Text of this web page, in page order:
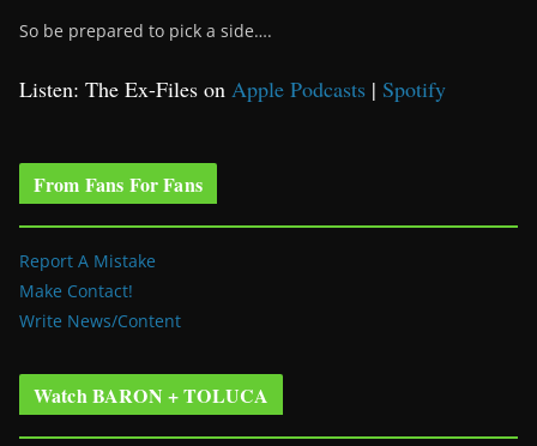
So be prepared to pick a side….
Listen: The Ex-Files on Apple Podcasts | Spotify
From Fans For Fans
Report A Mistake
Make Contact!
Write News/Content
Watch BARON + TOLUCA